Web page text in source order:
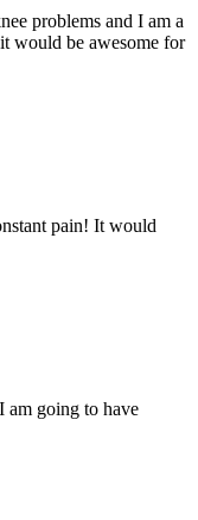
problems and I am a
would be awesome for
pain! It would
am going to have